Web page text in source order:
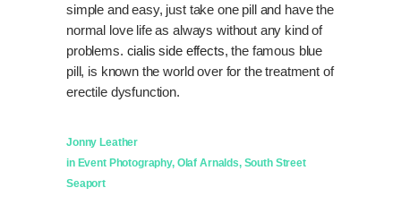
simple and easy, just take one pill and have the
normal love life as always without any kind of
problems. cialis side effects, the famous blue
pill, is known the world over for the treatment of
erectile dysfunction.
Jonny Leather
in Event Photography, Olaf Arnalds, South Street
Seaport